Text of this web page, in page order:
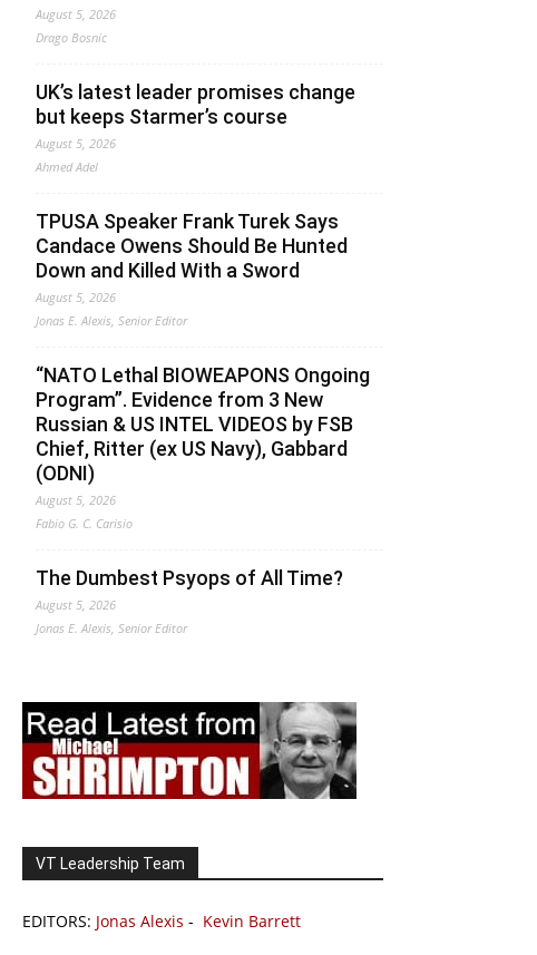
August 5, 2026
Drago Bosnic
UK’s latest leader promises change
but keeps Starmer’s course
August 5, 2026
Ahmed Adel
TPUSA Speaker Frank Turek Says
Candace Owens Should Be Hunted
Down and Killed With a Sword
August 5, 2026
Jonas E. Alexis, Senior Editor
“NATO Lethal BIOWEAPONS Ongoing
Program”. Evidence from 3 New
Russian & US INTEL VIDEOS by FSB
Chief, Ritter (ex US Navy), Gabbard
(ODNI)
August 5, 2026
Fabio G. C. Carisio
The Dumbest Psyops of All Time?
August 5, 2026
Jonas E. Alexis, Senior Editor
VT Leadership Team
EDITORS: Jonas Alexis - Kevin Barrett